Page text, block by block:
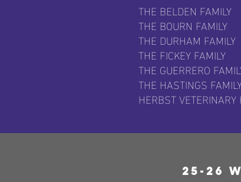
THE BELDEN FAMILY
THE BOURN FAMILY
THE DURHAM FAMILY
THE FICKEY FAMILY
THE GUERRERO
THE HASTINGS
HERBST
25-26